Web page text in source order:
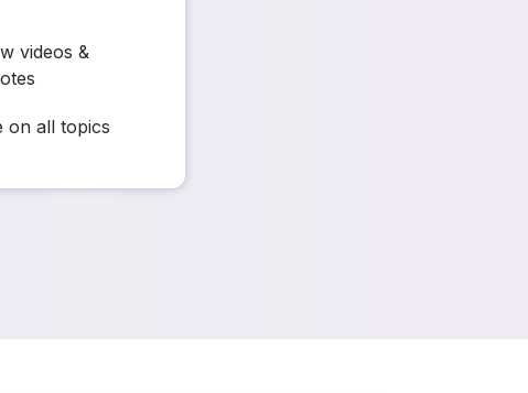
videos &
on all topics